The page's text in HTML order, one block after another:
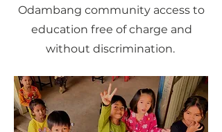
Odambang community access to
education free of charge and
without discrimination.